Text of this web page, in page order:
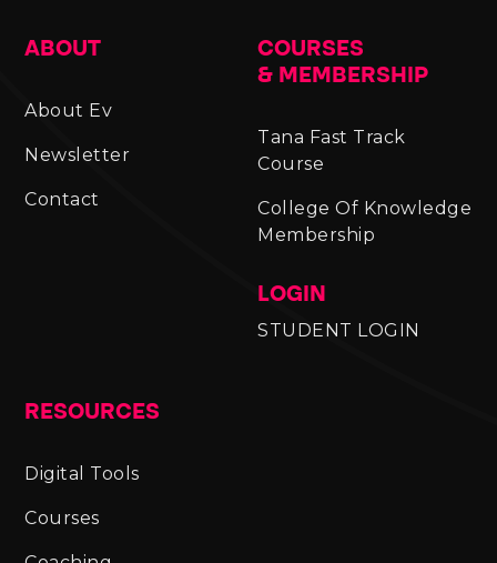
ABOUT
About Ev
Newsletter
Contact
RESOURCES
Digital Tools
Courses
COURSES
& MEMBERSHIP
Tana Fast Track
Course
College Of Knowledge
Membership
LOGIN
STUDENT LOGIN